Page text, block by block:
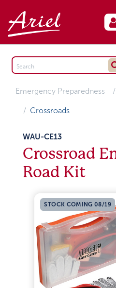
Emergency Preparedness
Crossroads
WAU-CE13
Crossroad
Road Kit
STOCK COMING 08/19